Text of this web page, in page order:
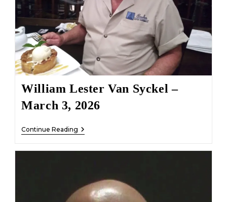
William Lester Van Syckel –
March 3, 2026
Continue Reading William
Lester
Syckel
2026